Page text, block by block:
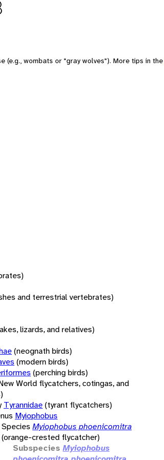
(e.g., wombats or "gray wolves"). More tips in the
and terrestrial vertebrates)
lizards, and relatives)
(neognath birds)
(modern birds)
(perching birds)
World flycatchers, cotingas, and
Tyrannidae(tyrant flycatchers)
Myiophobus
Species Myiophobus phoenicomitra
(orange-crested flycatcher)
Subspecies Myiophobus